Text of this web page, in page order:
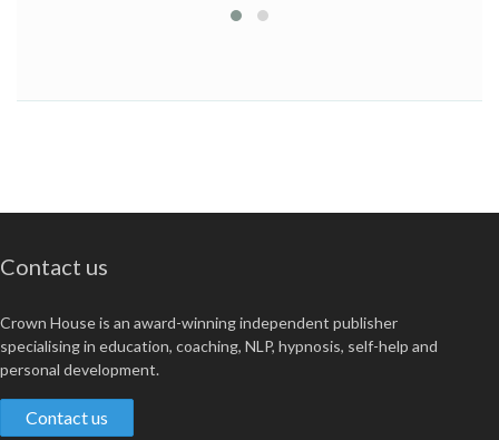
Contact us
Crown House is an award-winning independent publisher
specialising in education, coaching, NLP, hypnosis, self-help and
personal development.
Contact us